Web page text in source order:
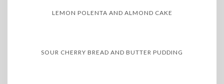
LEMON POLENTA AND ALMOND CAKE
SOUR CHERRY BREAD AND BUTTER PUDDING